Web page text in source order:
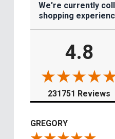
We're currently
shopping
4.8
231751 Reviews
GREGORY